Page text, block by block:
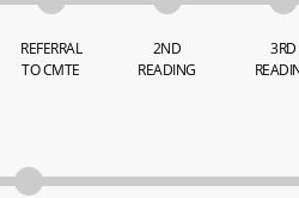
REFERRAL
TO CMTE
2ND
READING
3RD